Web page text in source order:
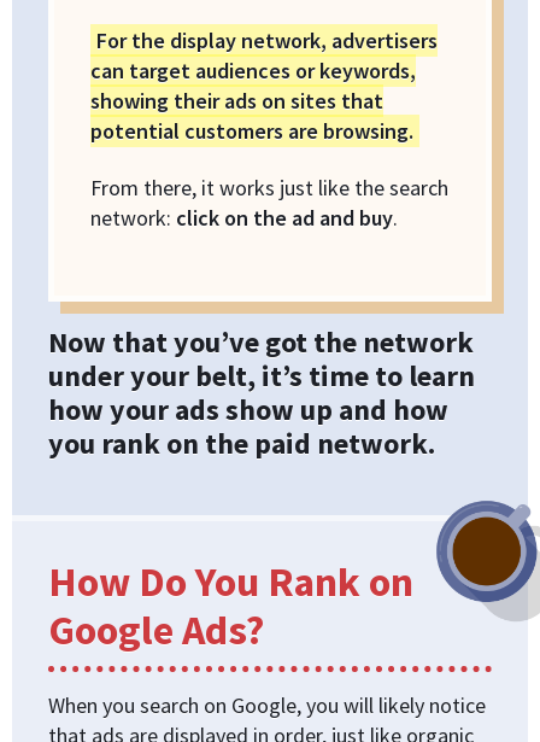
For the display network, advertisers
can target audiences or keywords,
showing their ads on sites that
potential customers are browsing.
From there, it works just like the search
network: click on the ad and buy.
Now that you’ve got the network
under your belt, it’s time to learn
how your ads show up and how
you rank on the paid network.
How Do You Rank on
Google Ads?
When you search on Google, you will likely notice
that ads are displayed in order, just like organic